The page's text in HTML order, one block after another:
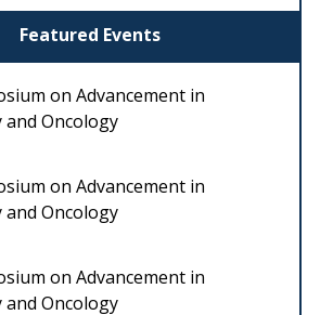
Featured Events
on Advancement in
Oncology
on Advancement in
Oncology
on Advancement in
Oncology